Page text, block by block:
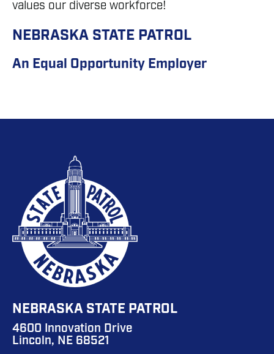
values our diverse workforce!
NEBRASKA STATE PATROL
An Equal Opportunity Employer
NEBRASKA STATE PATROL
4600 Innovation Drive
Lincoln, NE 68521